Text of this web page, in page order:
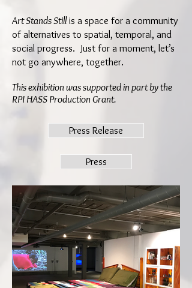
Art Stands Stillis a space for a community
of alternatives to spatial, temporal, and
social progress. Just for a moment, let’s
not go anywhere, together.
This exhibition was supported in part by the
RPI HASS Production Grant.
Press Release
Press